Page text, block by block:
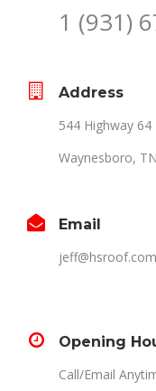
1 (931)
Address
544 Highway 64
Waynesboro,
Email
jeff@hsroof.com
Opening
Call/Email